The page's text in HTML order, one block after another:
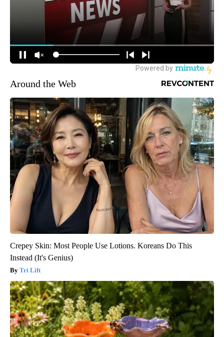
Around the Web
Crepey Skin: Most People Use Lotions. Koreans Do This
Instead (It's Genius)
Tri Lift